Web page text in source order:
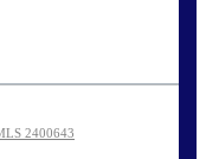
2400643